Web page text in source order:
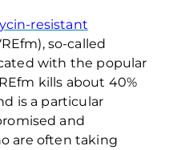
resistant
), so-called
with the popular
kills about 40%
is a particular
and
are often taking